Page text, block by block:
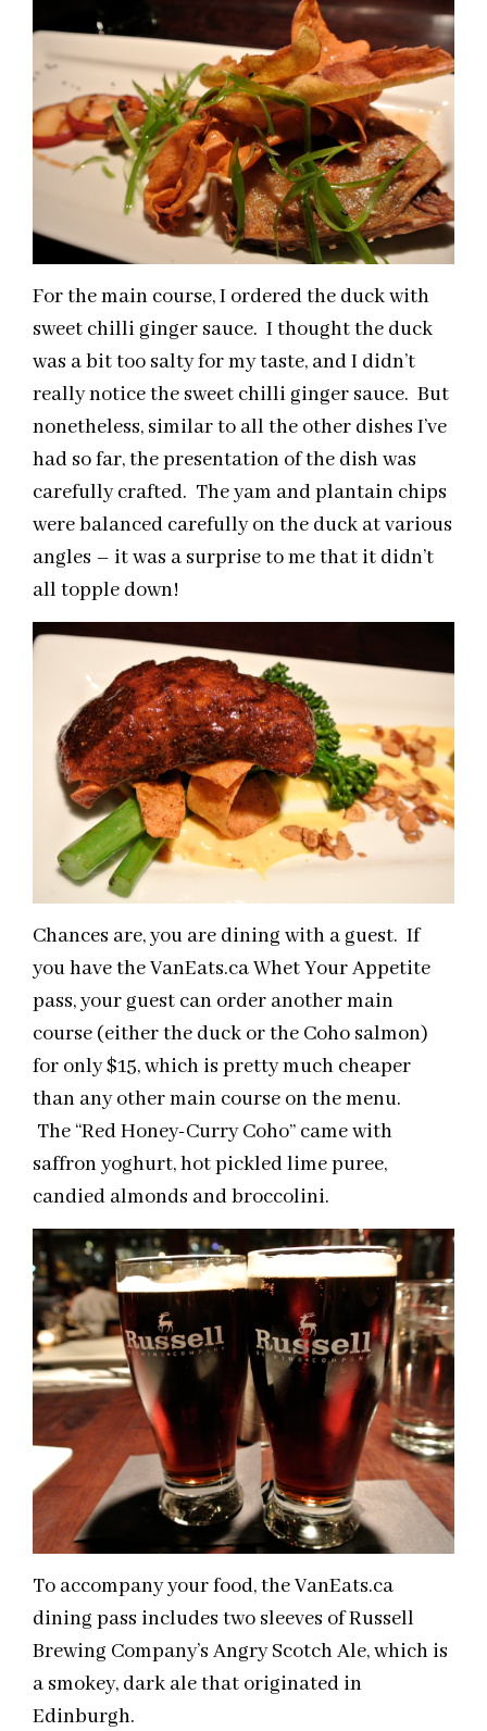
For the main course, I ordered the duck with
sweet chilli ginger sauce. I thought the duck
was a bit too salty for my taste, and I didn’t
really notice the sweet chilli ginger sauce. But
nonetheless, similar to all the other dishes I’ve
had so far, the presentation of the dish was
carefully crafted. The yam and plantain chips
were balanced carefully on the duck at various
angles – it was a surprise to me that it didn’t
all topple down!
Chances are, you are dining with a guest. If
you have the VanEats.ca Whet Your Appetite
pass, your guest can order another main
course (either the duck or the Coho salmon)
for only $15, which is pretty much cheaper
than any other main course on the menu.
The “Red Honey-Curry Coho” came with
saffron yoghurt, hot pickled lime puree,
candied almonds and broccolini.
To accompany your food, the VanEats.ca
dining pass includes two sleeves of Russell
Brewing Company’s Angry Scotch Ale, which is
a smokey, dark ale that originated in
Edinburgh.